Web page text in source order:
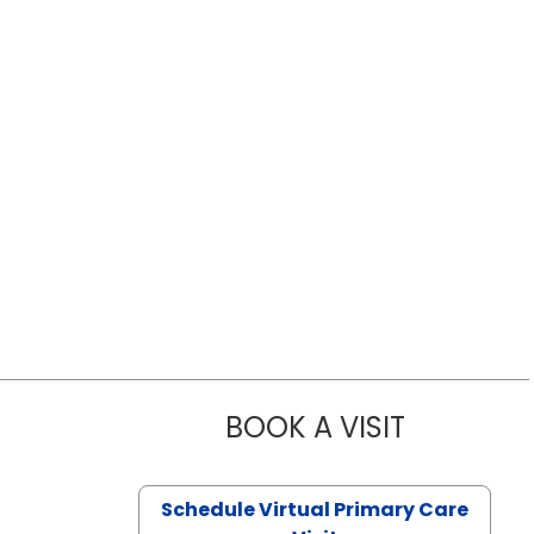
BOOK A VISITLIKHITHA
Schedule Virtual Primary Care